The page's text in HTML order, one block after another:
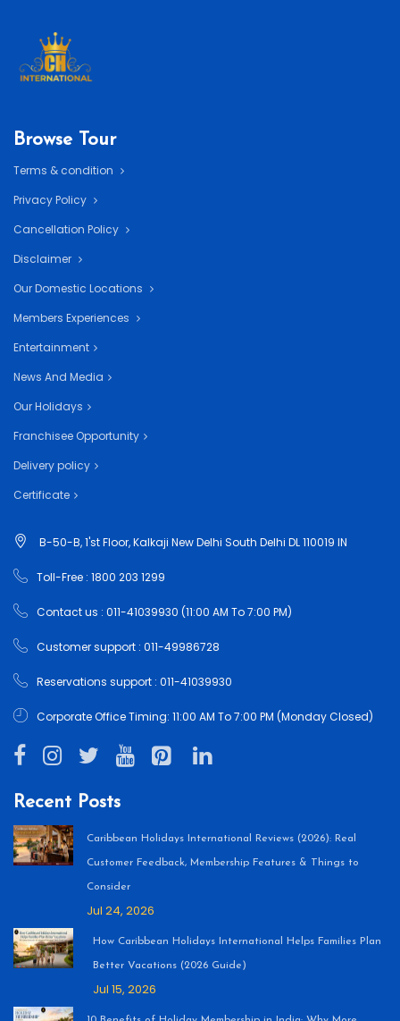
Browse Tour
Terms & condition
Privacy Policy
Cancellation Policy
Disclaimer
Our Domestic Locations
Members Experiences
Entertainment
News And Media
Our Holidays
Franchisee Opportunity
Delivery policy
Certificate
B-50-B, 1'st Floor, Kalkaji New Delhi South Delhi DL 110019 IN
Toll-Free : 1800 203 1299
Contact us : 011-41039930 (11:00 AM To 7:00 PM)
Customer support : 011-49986728
Reservations support : 011-41039930
Corporate Office Timing: 11:00 AM To 7:00 PM (Monday Closed)
Recent Posts
Caribbean Holidays International Reviews (2026): Real
Customer Feedback, Membership Features & Things to
Consider
Jul 24, 2026
How Caribbean Holidays International Helps Families Plan
Better Vacations (2026 Guide)
Jul 15, 2026